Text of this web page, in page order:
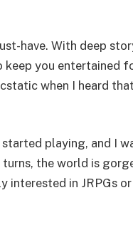
have. With deep
keep you entertained
when I heard
playing, and I
the world is
interested in JRPGs